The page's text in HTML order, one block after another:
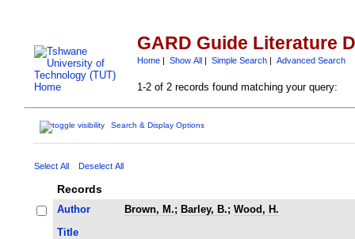
GARD Guide Literature
Home| Show All| Simple Search| Advanced Search
1-2 of 2 records found matching your query:
Search & Display Options
Select All Deselect All
Records
Author Brown, M.; Barley, B.; Wood, H.
Title